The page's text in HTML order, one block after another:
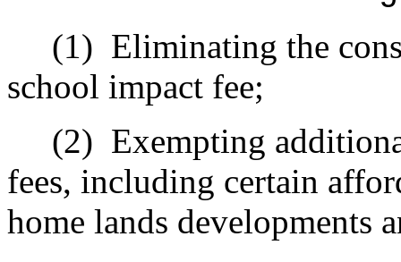
(1) Eliminating the
school impact fee;
(2) Exempting
fees, including certain
home lands developments